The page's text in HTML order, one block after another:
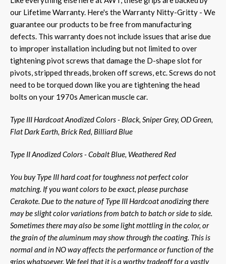
our Lifetime Warranty. Here's the Warranty Nitty-Gritty - We
guarantee our products to be free from manufacturing
defects. This warranty does not include issues that arise due
to improper installation including but not limited to over
tightening pivot screws that damage the D-shape slot for
pivots, stripped threads, broken off screws, etc. Screws do not
need to be torqued down like you are tightening the head
bolts on your 1970s American muscle car.
Type III Hardcoat Anodized Colors - Black, Sniper Grey, OD Green,
Flat Dark Earth, Brick Red, Billiard Blue
Type II Anodized Colors - Cobalt Blue, Weathered Red
You buy Type III hard coat for toughness not perfect color
matching. If you want colors to be exact, please purchase
Cerakote. Due to the nature of Type III Hardcoat anodizing there
may be slight color variations from batch to batch or side to side.
Sometimes there may also be some light mottling in the color, or
the grain of the aluminum may show through the coating. This is
normal and in NO way affects the performance or function of the
grips whatsoever. We feel that it is a worthy tradeoff for a vastly